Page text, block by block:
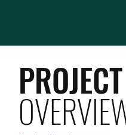
PROJECT